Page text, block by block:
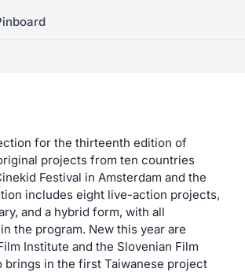
for the thirteenth edition of
projects from ten countries
Festival in Amsterdam and the
includes eight live-action projects,
and a hybrid form, with all
the program. New this year are
Institute and the Slovenian Film
brings in the first Taiwanese project